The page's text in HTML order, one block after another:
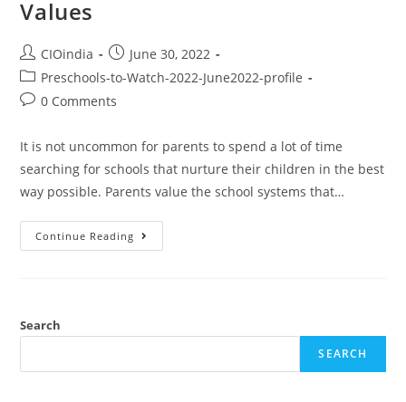
Values
CIOindia
June 30, 2022
Preschools-to-Watch-2022-June2022-profile
0 Comments
It is not uncommon for parents to spend a lot of time
searching for schools that nurture their children in the best
way possible. Parents value the school systems that…
Continue Reading
Search
SEARCH